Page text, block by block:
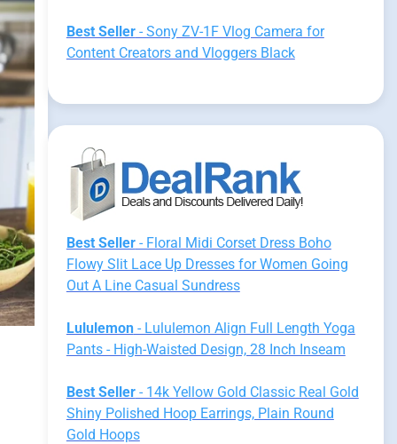
Best Seller- Sony ZV-1F Vlog Camera for
Content Creators and Vloggers Black
Best Seller- Floral Midi Corset Dress Boho
Flowy Slit Lace Up Dresses for Women Going
Out A Line Casual Sundress
Lululemon- Lululemon Align Full Length Yoga
Pants - High-Waisted Design, 28 Inch Inseam
Best Seller- 14k Yellow Gold Classic Real Gold
Shiny Polished Hoop Earrings, Plain Round
Gold Hoops